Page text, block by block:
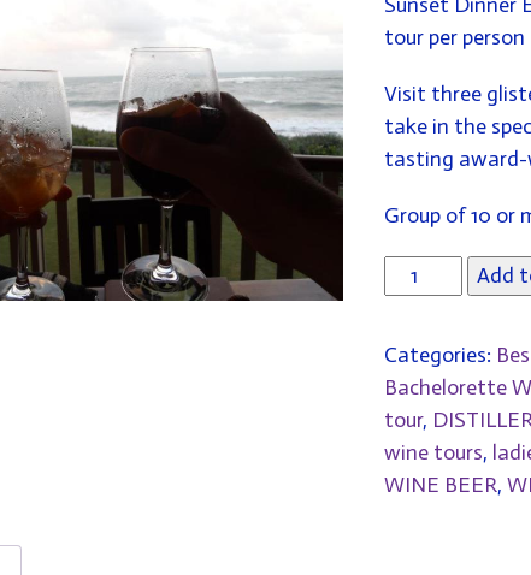
tour per person
Visit three
take in the
tasting award-
Group of 10 or
Add
Categories:
Bachelorette
tour,
wine tours,
WINE BEER,